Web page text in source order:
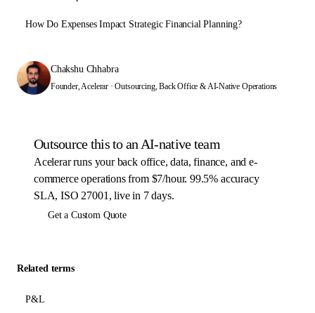
How Do Expenses Impact Strategic Financial Planning?
Chakshu Chhabra
Founder, Acelerar · Outsourcing, Back Office & AI-Native Operations
Outsource this to an AI-native team
Acelerar runs your back office, data, finance, and e-
commerce operations from $7/hour. 99.5% accuracy
SLA, ISO 27001, live in 7 days.
Get a Custom Quote
Related terms
P&L